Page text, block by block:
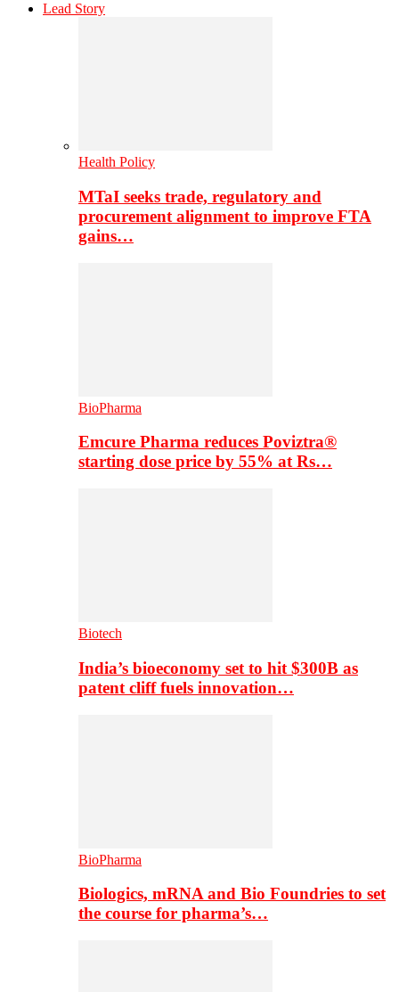
Lead Story
Health Policy
MTaI seeks trade, regulatory and
procurement alignment to improve FTA
gains…
BioPharma
Emcure Pharma reduces Poviztra®
starting dose price by 55% at Rs…
Biotech
India’s bioeconomy set to hit $300B as
patent cliff fuels innovation…
BioPharma
Biologics, mRNA and Bio Foundries to set
the course for pharma’s…